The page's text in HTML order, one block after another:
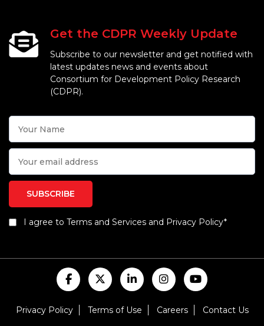
Get the CDPR Weekly Update
Subscribe to our newsletter and get notified with
latest updates news and events about
Consortium for Development Policy Research
(CDPR).
I agree to Terms and Services and Privacy Policy*
Privacy Policy Terms of Use Careers Contact Us